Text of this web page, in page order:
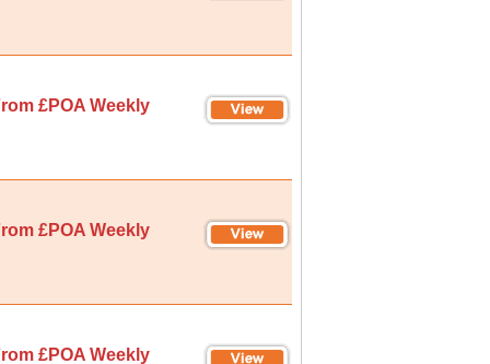
£POA Weekly
£POA Weekly
£POA Weekly